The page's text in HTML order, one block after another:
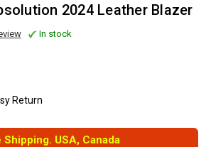
2024 Leather Blazer
In stock
Return
Shipping. USA, Canada